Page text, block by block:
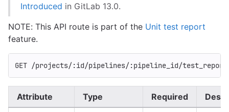
Introduced in GitLab 13.0.
NOTE: This API route is part of the Unit test report
feature.
GET /projects/:id/pipelines/:pipeline_id/test_report
Attribute Type Required